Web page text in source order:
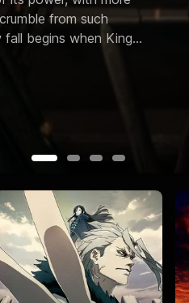
inherently timid